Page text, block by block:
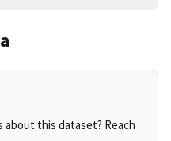
this dataset? Reach